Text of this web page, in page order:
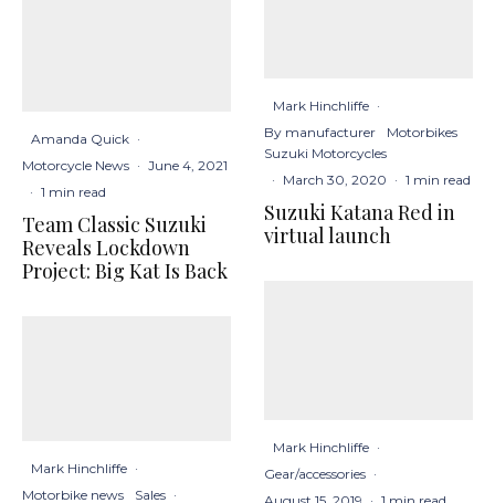
Amanda Quick ·
Motorcycle News · June 4, 2021
· 1 min read
Team Classic Suzuki
Reveals Lockdown
Project: Big Kat Is Back
Mark Hinchliffe ·
Motorbike news
Sales ·
Mark Hinchliffe ·
By manufacturer
Motorbikes
Suzuki Motorcycles
· March 30, 2020 · 1 min read
Suzuki Katana Red in
virtual launch
Mark Hinchliffe ·
Gear/accessories ·